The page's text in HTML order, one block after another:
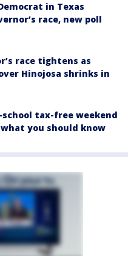
in Texas
race, new poll
race tightens as
Hinojosa shrinks in
school tax-free weekend
you should know